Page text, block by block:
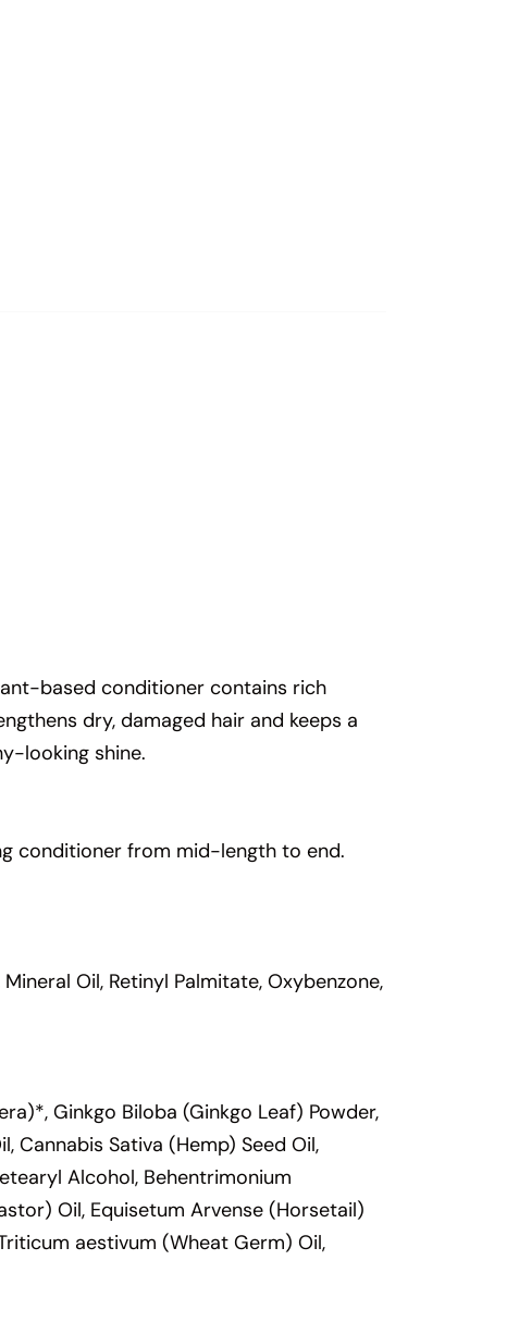
based conditioner contains rich
dry, damaged hair and keeps a
looking shine.
conditioner from mid-length to end.
Oil, Retinyl Palmitate, Oxybenzone,
Ginkgo Biloba (Ginkgo Leaf) Powder,
Cannabis Sativa (Hemp) Seed Oil,
Alcohol, Behentrimonium
Oil, Equisetum Arvense (Horsetail)
aestivum (Wheat Germ) Oil,